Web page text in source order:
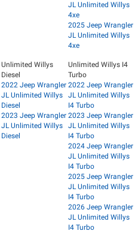
JL Unlimited Willys
4xe
2025 Jeep Wrangler
JL Unlimited Willys
4xe
Unlimited Willys
Diesel
2022 Jeep Wrangler
JL Unlimited Willys
Diesel
2023 Jeep Wrangler
JL Unlimited Willys
Diesel
Unlimited Willys I4
Turbo
2022 Jeep Wrangler
JL Unlimited Willys
I4 Turbo
2023 Jeep Wrangler
JL Unlimited Willys
I4 Turbo
2024 Jeep Wrangler
JL Unlimited Willys
I4 Turbo
2025 Jeep Wrangler
JL Unlimited Willys
I4 Turbo
2026 Jeep Wrangler
JL Unlimited Willys
I4 Turbo